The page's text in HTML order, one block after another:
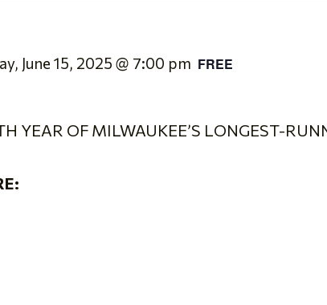
June 15, 2025 @ 7:00 pm FREE
YEAR OF MILWAUKEE’S LONGEST-